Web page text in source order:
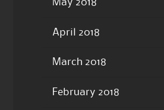
May 2018
April 2018
March 2018
February 2018